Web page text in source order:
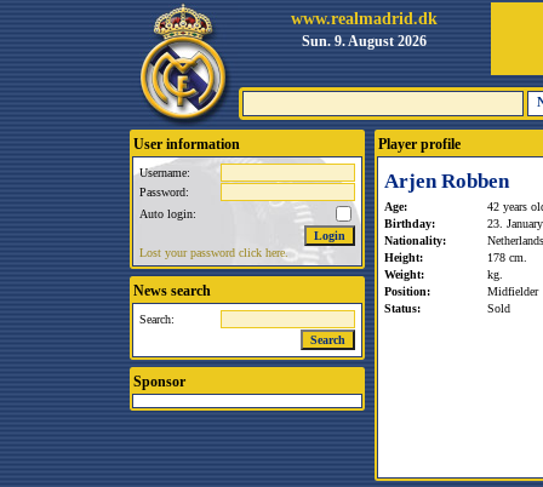
www.realmadrid.dk
Sun. 9. August 2026
User information
Username:
Password:
Auto login:
Lost your password click here.
News search
Search:
Sponsor
Player profile
Arjen Robben
Age:
42 years
Birthday:
23.
Nationality:
Netherlands
Height:
178 cm.
Weight:
kg.
Position:
Midfielder
Status:
Sold